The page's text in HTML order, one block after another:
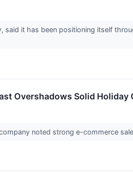
said it has been positioning itself
Overshadows Solid Holiday
noted strong e-commerce